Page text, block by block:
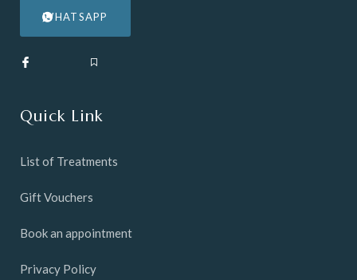
WHATSAPP
Quick Link
List of Treatments
Gift Vouchers
Book an appointment
Privacy Policy